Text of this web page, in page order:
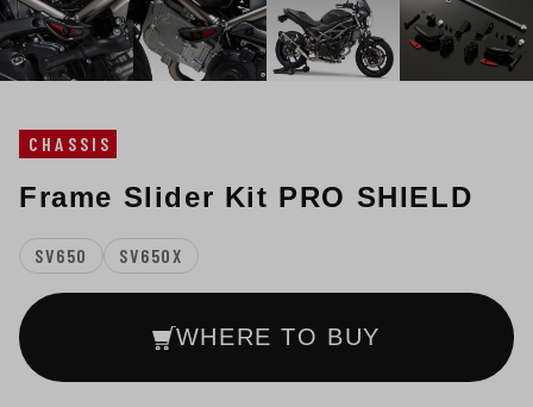
CHASSIS
Frame Slider Kit PRO SHIELD
SV650 SV650X
WHERE TO BUY